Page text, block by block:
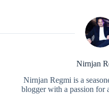
Nirnjan
Nirnjan Regmi is a
blogger with a passion for